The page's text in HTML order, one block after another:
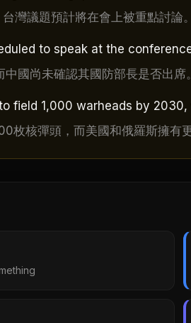
灣議題預計將在會上被重點討論。
to speak at the
國尚未確認其國防部長是否出席。
field 1,000 warheads by
核彈頭，而美國和俄羅斯擁有